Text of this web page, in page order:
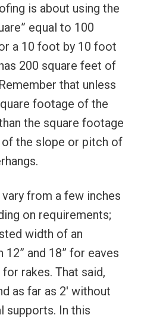
is about using the
equal to 100
a 10 foot by 10 foot
200 square feet of
that unless
footage of the
the square footage
the slope or pitch of
from a few inches
on requirements;
width of an
and 18” for eaves
rakes. That said,
as far as 2′ without
supports. In this